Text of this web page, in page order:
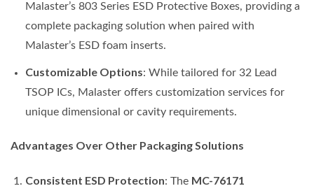
Malaster’s 803 Series ESD Protective Boxes, providing a
complete packaging solution when paired with
Malaster’s ESD foam inserts.
Customizable Options: While tailored for 32 Lead
TSOP ICs, Malaster offers customization services for
unique dimensional or cavity requirements.
Advantages Over Other Packaging Solutions
Consistent ESD Protection: The MC-76171